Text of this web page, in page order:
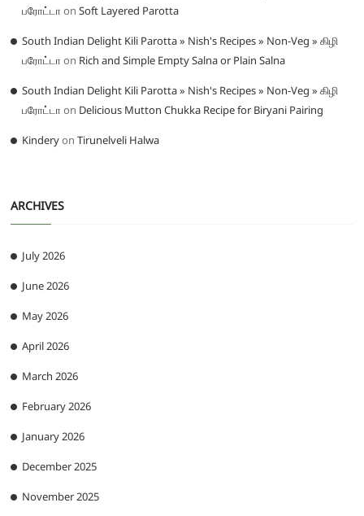
பரோட்டா onSoft Layered Parotta
South Indian Delight Kili Parotta » Nish's Recipes » Non-Veg » கிழி
பரோட்டா on Rich and Simple Empty Salna or Plain Salna
South Indian Delight Kili Parotta » Nish's Recipes » Non-Veg » கிழி
பரோட்டா on Delicious Mutton Chukka Recipe for Biryani Pairing
KinderyonTirunelveli Halwa
ARCHIVES
July 2026
June 2026
May 2026
April 2026
March 2026
February 2026
January 2026
December 2025
November 2025